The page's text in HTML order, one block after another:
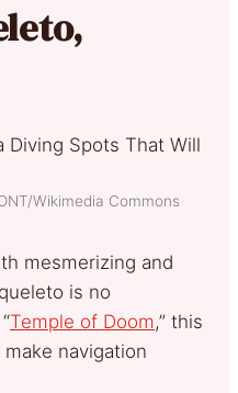
Wikimedia Commons
mesmerizing and
is no
Temple of Doom,” this
navigation